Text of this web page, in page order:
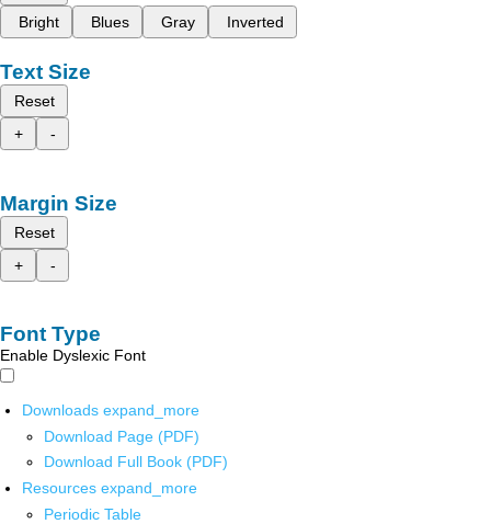
Bright
Blues Gray Inverted
Text Size
Reset
+
-
Margin Size
Reset
+
-
Font Type
Enable Dyslexic Font
Downloads expand_more
Download Page (PDF)
Download Full Book (PDF)
Resources expand_more
Periodic Table